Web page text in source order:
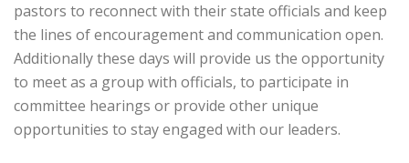
pastors to reconnect with their state officials and keep
the lines of encouragement and communication open.
Additionally these days will provide us the opportunity
to meet as a group with officials, to participate in
committee hearings or provide other unique
opportunities to stay engaged with our leaders.